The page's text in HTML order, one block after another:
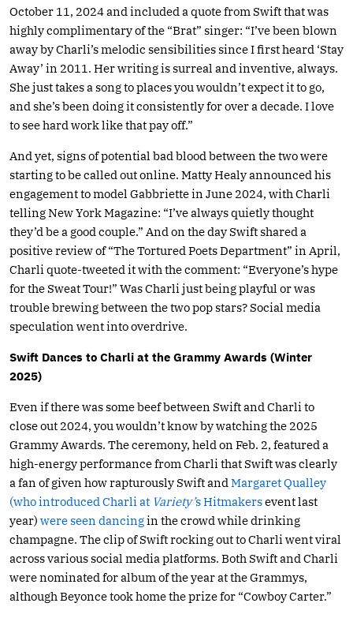
October 11, 2024 and included a quote from Swift that was
highly complimentary of the “Brat” singer: “I’ve been blown
away by Charli’s melodic sensibilities since I first heard ‘Stay
Away’ in 2011. Her writing is surreal and inventive, always.
She just takes a song to places you wouldn’t expect it to go,
and she’s been doing it consistently for over a decade. I love
to see hard work like that pay off.”
And yet, signs of potential bad blood between the two were
starting to be called out online. Matty Healy announced his
engagement to model Gabbriette in June 2024, with Charli
telling New York Magazine: “I’ve always quietly thought
they’d be a good couple.” And on the day Swift shared a
positive review of “The Tortured Poets Department” in April,
Charli quote-tweeted it with the comment: “Everyone’s hype
for the Sweat Tour!” Was Charli just being playful or was
trouble brewing between the two pop stars? Social media
speculation went into overdrive.
Swift Dances to Charli at the Grammy Awards (Winter
2025)
Even if there was some beef between Swift and Charli to
close out 2024, you wouldn’t know by watching the 2025
Grammy Awards. The ceremony, held on Feb. 2, featured a
high-energy performance from Charli that Swift was clearly
a fan of given how rapturously Swift and Margaret Qualley
(who introduced Charli at Variety’s Hitmakersevent last
year) were seen dancingin the crowd while drinking
champagne. The clip of Swift rocking out to Charli went viral
across various social media platforms. Both Swift and Charli
were nominated for album of the year at the Grammys,
although Beyonce took home the prize for “Cowboy Carter.”